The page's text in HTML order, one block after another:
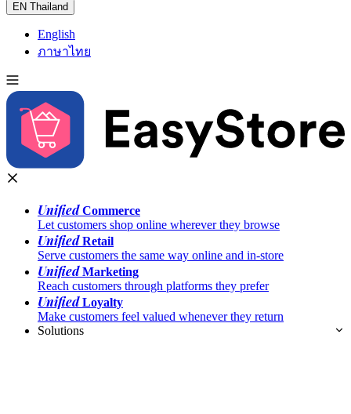
EN Thailand
English
ภาษาไทย
UnifiedCommerce
Let customers shop online wherever they browse
UnifiedRetail
Serve customers the same way online and in-store
UnifiedMarketing
Reach customers through platforms they prefer
UnifiedLoyalty
Make customers feel valued whenever they return
Solutions